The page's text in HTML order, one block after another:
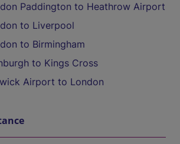
Paddington to Heathrow Airport
to Liverpool
to Birmingham
to Kings Cross
Airport to London